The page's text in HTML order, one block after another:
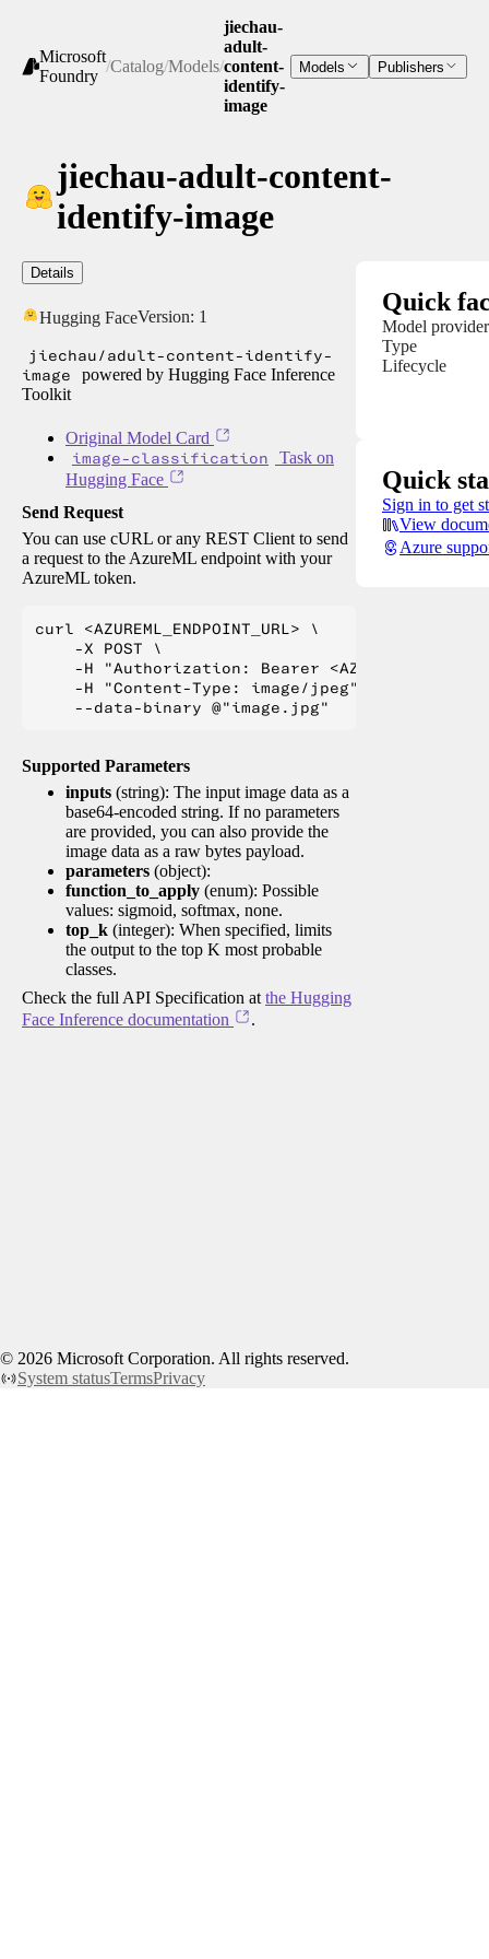
Microsoft
Foundry
/Catalog/Models/
jiechau-
adult-
content-
identify-
image
Models Publishers
jiechau-adult-content-
identify-image
Details
Hugging FaceVersion: 1
jiechau/adult-content-identify-
image
powered by Hugging Face Inference
Toolkit
Original Model Card
image-classification
Task on
Hugging Face
Send Request
You can use cURL or any REST Client to send
a request to the AzureML endpoint with your
AzureML token.
curl <AZUREML_ENDPOINT_URL> \
    -X POST \
-H "Authorization: Bearer
    -H "Content-Type: image/jpeg" \
Supported Parameters
inputs (string): The input image data as a
base64-encoded string. If no parameters
are provided, you can also provide the
image data as a raw bytes payload.
parameters (object):
function_to_apply (enum): Possible
values: sigmoid, softmax, none.
top_k (integer): When specified, limits
the output to the top K most probable
classes.
Check the full API Specification at the Hugging
Face Inference documentation
.
Quick
Model provider
Type
Lifecycle
Quick
Sign in to get
View
Azure
© 2026 Microsoft Corporation. All rights reserved.
System statusTermsPrivacy